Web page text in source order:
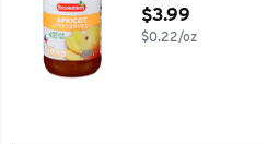
Open Product
$3.99
$0.22/oz